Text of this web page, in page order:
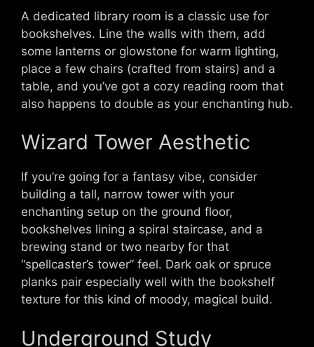
A dedicated library room is a classic use for
bookshelves. Line the walls with them, add
some lanterns or glowstone for warm lighting,
place a few chairs (crafted from stairs) and a
table, and you’ve got a cozy reading room that
also happens to double as your enchanting hub.
Wizard Tower Aesthetic
If you’re going for a fantasy vibe, consider
building a tall, narrow tower with your
enchanting setup on the ground floor,
bookshelves lining a spiral staircase, and a
brewing stand or two nearby for that
“spellcaster’s tower” feel. Dark oak or spruce
planks pair especially well with the bookshelf
texture for this kind of moody, magical build.
Underground Study